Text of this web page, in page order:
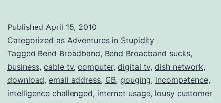
Published April 15, 2010
Categorized as Adventures in Stupidity
Tagged Bend Broadband, Bend Broadband sucks,
business, cable tv, computer, digital tv, dish network,
download, email address, GB, gouging, incompetence,
intelligence challenged, internet usage, lousy customer